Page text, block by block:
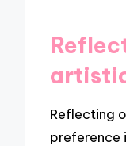
Reflecting
preference